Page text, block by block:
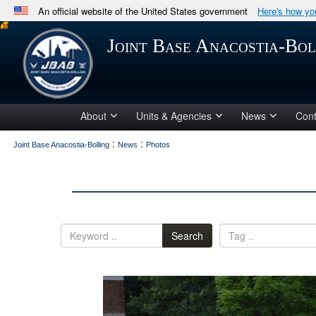
An official website of the United States government Here's how
Official websites use .mil
A.milwebsite belongs to an official U.S. Department
in the United States.
Joint Base Anacostia-
About Units & Agencies News
Joint Base Anacostia-Bolling : News : Photos
Search